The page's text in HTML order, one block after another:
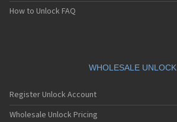
How to Unlock FAQ
WHOLESALE UNLOCK
Register Unlock Account
Wholesale Unlock Pricing